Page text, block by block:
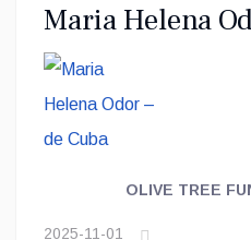
Maria Helena
OLIVE TREE
2025-11-01